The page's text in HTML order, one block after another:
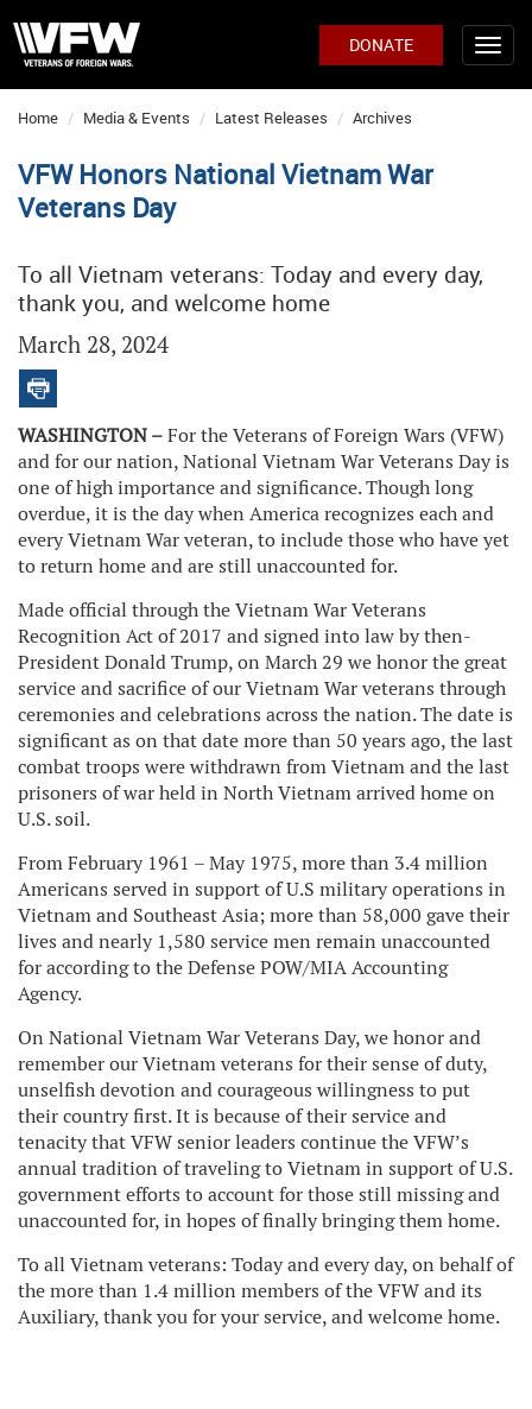
DONATE
Home Media & Events Latest Releases Archives
VFW Honors National Vietnam War
Veterans Day
To all Vietnam veterans: Today and every day,
thank you, and welcome home
March 28, 2024
WASHINGTON –For the Veterans of Foreign Wars (VFW)
and for our nation, National Vietnam War Veterans Day is
one of high importance and significance. Though long
overdue, it is the day when America recognizes each and
every Vietnam War veteran, to include those who have yet
to return home and are still unaccounted for.
Made official through the Vietnam War Veterans
Recognition Act of 2017 and signed into law by then-
President Donald Trump, on March 29 we honor the great
service and sacrifice of our Vietnam War veterans through
ceremonies and celebrations across the nation. The date is
significant as on that date more than 50 years ago, the last
combat troops were withdrawn from Vietnam and the last
prisoners of war held in North Vietnam arrived home on
U.S. soil.
From February 1961 – May 1975, more than 3.4 million
Americans served in support of U.S military operations in
Vietnam and Southeast Asia; more than 58,000 gave their
lives and nearly 1,580 service men remain unaccounted
for according to the Defense POW/MIA Accounting
Agency.
On National Vietnam War Veterans Day, we honor and
remember our Vietnam veterans for their sense of duty,
unselfish devotion and courageous willingness to put
their country first. It is because of their service and
tenacity that VFW senior leaders continue the VFW’s
annual tradition of traveling to Vietnam in support of U.S.
government efforts to account for those still missing and
unaccounted for, in hopes of finally bringing them home.
To all Vietnam veterans: Today and every day, on behalf of
the more than 1.4 million members of the VFW and its
Auxiliary, thank you for your service, and welcome home.